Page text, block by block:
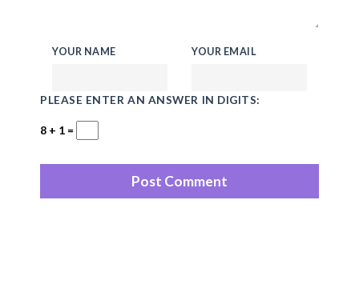
YOUR NAME YOUR EMAIL
PLEASE ENTER AN ANSWER IN DIGITS:
8 + 1 =